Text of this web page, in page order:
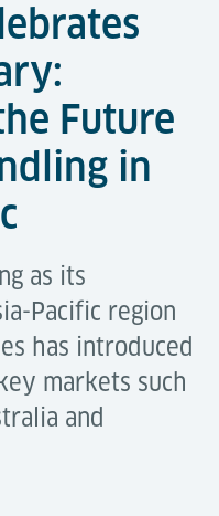
Future
in
as its
Pacific region
has introduced
markets such
and